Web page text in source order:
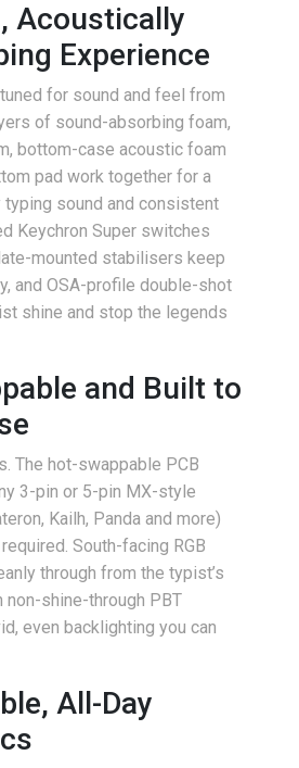
Acoustically
Experience
for sound and feel from
of sound-absorbing foam,
bottom-case acoustic foam
pad work together for a
sound and consistent
Keychron Super switches
mounted stabilisers keep
and OSA-profile double-shot
shine and stop the legends
and Built to
The hot-swappable PCB
3-pin or 5-pin MX-style
Kailh, Panda and more)
South-facing RGB
through from the typist’s
shine-through PBT
even backlighting you can
All-Day